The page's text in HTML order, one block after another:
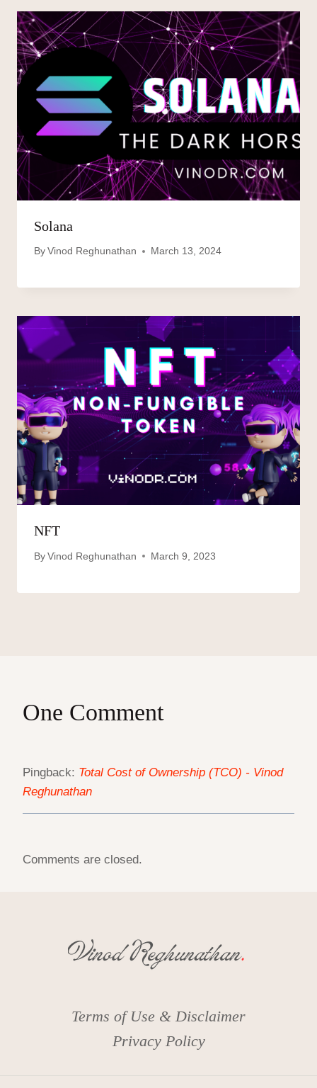
Solana
By Vinod Reghunathan March 13, 2024
NFT
By Vinod Reghunathan March 9, 2023
One Comment
Pingback: Total Cost of Ownership (TCO) - Vinod
Reghunathan
Comments are closed.
Terms of Use & Disclaimer
Privacy Policy